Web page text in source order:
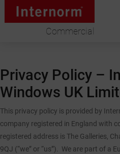
Commercial
Privacy Policy –
Windows UK
This privacy policy is provided by
company registered in England with
registered address is The Galleries,
9QJ (“we” or “us”). We are part of a
ABOUT US
WINDOWS
DOORS